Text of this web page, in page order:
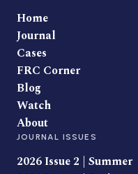
Home
Journal
Cases
FRC Corner
Blog
Watch
About
JOURNAL ISSUES
2026 Issue 2 | Summer